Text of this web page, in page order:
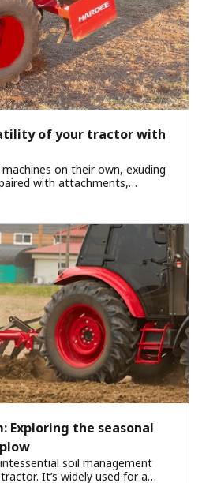
of your tractor with
on their own, exuding
with attachments,
and versatility.
among them, the box blade
capabilities. Discover the
box blade and see how it
tractor all year round.
Exploring the seasonal
soil management
It’s widely used for a